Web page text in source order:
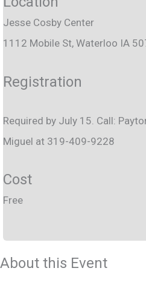
Jesse Cosby Center
1112 Mobile St, Waterloo IA
Registration
Required by July 15. Call:
Miguel at 319-409-9228
Cost
Free
About this Event